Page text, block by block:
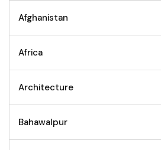
Afghanistan
Africa
Architecture
Bahawalpur